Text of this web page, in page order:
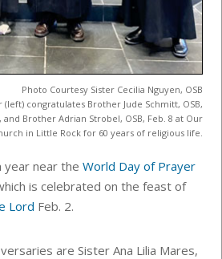
Photo Courtesy Sister Cecilia Nguyen, OSB
(left) congratulates Brother Jude Schmitt, OSB,
and Brother Adrian Strobel, OSB, Feb. 8 at Our
in Little Rock for 60 years of religious life.
year near the World Day of Prayer
is celebrated on the feast of
Lord Feb. 2.
are Sister Ana Lilia Mares,